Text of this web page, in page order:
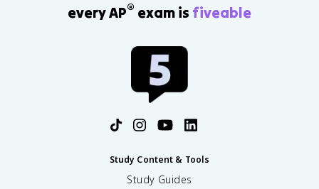
every AP® exam is fiveable
Study Content & Tools
Study Guides